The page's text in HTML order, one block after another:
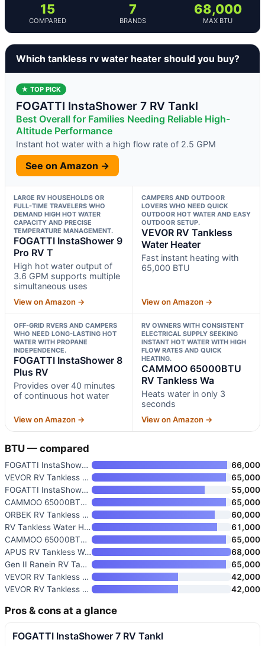
15
COMPARED
7
BRANDS
68,000
MAX BTU
Which tankless rv water heater should you buy?
★ TOP PICK
FOGATTI InstaShower 7 RV Tankl
Best Overall for Families Needing Reliable High-
Altitude Performance
Instant hot water with a high flow rate of 2.5 GPM
See on Amazon →
LARGE RV HOUSEHOLDS OR
FULL-TIME TRAVELERS WHO
DEMAND HIGH HOT WATER
CAPACITY AND PRECISE
TEMPERATURE MANAGEMENT.
FOGATTI InstaShower 9
Pro RV T
High hot water output of
3.6 GPM supports multiple
simultaneous uses
View on Amazon →
CAMPERS AND OUTDOOR
LOVERS WHO NEED QUICK
OUTDOOR HOT WATER AND EASY
OUTDOOR SETUP.
VEVOR RV Tankless
Water Heater
Fast instant heating with
65,000 BTU
View on Amazon →
OFF-GRID RVERS AND CAMPERS
WHO NEED LONG-LASTING HOT
WATER WITH PROPANE
INDEPENDENCE.
FOGATTI InstaShower 8
Plus RV
Provides over 40 minutes
of continuous hot water
View on Amazon →
RV OWNERS WITH CONSISTENT
ELECTRICAL SUPPLY SEEKING
INSTANT HOT WATER WITH HIGH
FLOW RATES AND QUICK
HEATING.
CAMMOO 65000BTU
RV Tankless Wa
Heats water in only 3
seconds
View on Amazon →
BTU — compared
FOGATTI InstaShower 9 Pro RV T
66,000
VEVOR RV Tankless Water Heater
65,000
FOGATTI InstaShower 8 Plus RV
55,000
CAMMOO 65000BTU RV Tankless Wa
65,000
ORBEK RV Tankless Water Heater
60,000
RV Tankless Water Heater
61,000
CAMMOO 65000BTU RV Tankless Wa
65,000
APUS RV Tankless Water Heater
68,000
Gen II Ranein RV Tankless Wate
65,000
VEVOR RV Tankless Water Heater
42,000
VEVOR RV Tankless Water Heater
42,000
Pros & cons at a glance
FOGATTI InstaShower 7 RV Tankl